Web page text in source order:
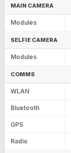
MAIN CAMERA
Modules
SELFIE CAMERA
Modules
COMMS
WLAN
Bluetooth
GPS
Radio